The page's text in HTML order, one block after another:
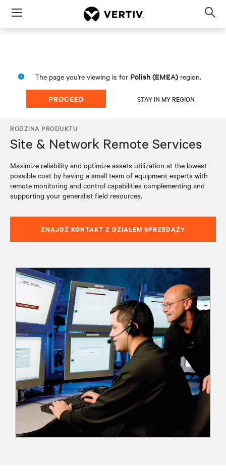
Menu
The page you're viewing is for Polish (EMEA) region.
PROCEED STAY IN MY REGION
RODZINA PRODUKTU
Site & Network Remote Services
Maximize reliability and optimize assets utilization at the lowest
possible cost by having a small team of equipment experts with
remote monitoring and control capabilities complementing and
supporting your generalist field resources.
ZNAJDŹ KONTAKT Z DZIAŁEM SPRZEDAŻY